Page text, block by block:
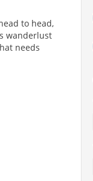
to head,
wanderlust
needs